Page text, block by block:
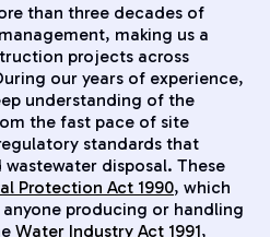
than three decades of
making us a
projects across
our years of experience,
understanding of the
the fast pace of site
standards that
disposal. These
Protection Act 1990, which
producing or handling
Water Industry Act 1991,